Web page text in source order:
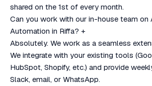
shared on the 1st of every month.
Can you work with our in-house team on
Automation in Riffa? +
Absolutely. We work as a seamless
We integrate with your existing tools
HubSpot, Shopify, etc.) and provide
Slack, email, or WhatsApp.